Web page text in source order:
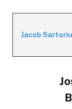
Jacob